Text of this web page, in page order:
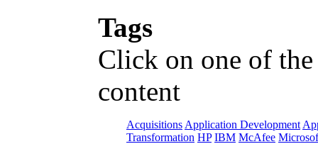
Tags
Click on one of
content
Acquisitions Application Development
Transformation HP IBM McAfee